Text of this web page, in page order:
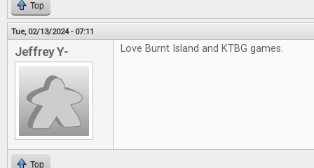
Top
Tue, 02/13/2024 - 07:11
Jeffrey Y- Love Burnt Island and KTBG games.
Top